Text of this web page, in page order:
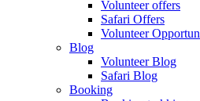
Volunteer offers
Safari Offers
Volunteer
Blog
Volunteer Blog
Safari Blog
Booking